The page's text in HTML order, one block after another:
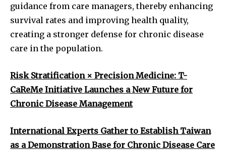
guidance from care managers, thereby enhancing
survival rates and improving health quality,
creating a stronger defense for chronic disease
care in the population.
Risk Stratification × Precision Medicine: T-
CaReMe Initiative Launches a New Future for
Chronic Disease Management
International Experts Gather to Establish Taiwan
as a Demonstration Base for Chronic Disease Care